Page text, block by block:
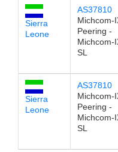
Sierra
Leone
AS37810
Michcom-
Peering -
Michcom-
SL
Sierra
Leone
AS37810
Michcom-
Peering -
Michcom-
SL